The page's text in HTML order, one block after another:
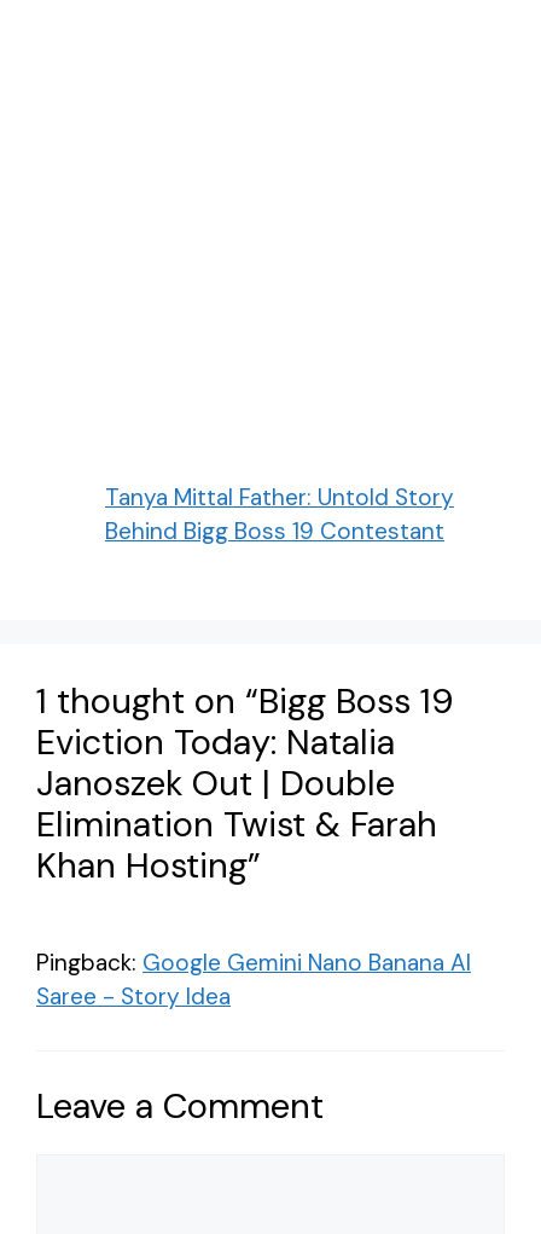
Tanya Mittal Father: Untold Story
Behind Bigg Boss 19 Contestant
1 thought on “Bigg Boss 19
Eviction Today: Natalia
Janoszek Out | Double
Elimination Twist & Farah
Khan Hosting”
Pingback: Google Gemini Nano Banana AI
Saree - Story Idea
Leave a Comment